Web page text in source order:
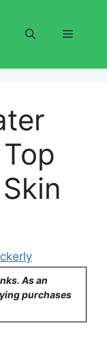
Menu
As an
purchases